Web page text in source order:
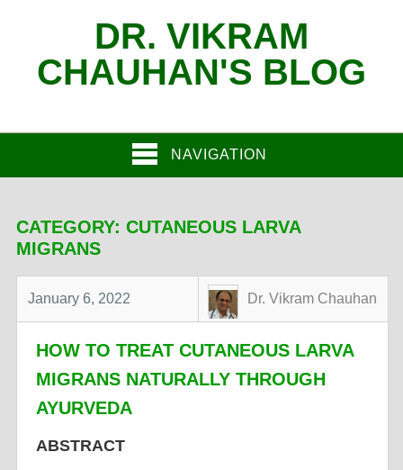
DR. VIKRAM
CHAUHAN'S BLOG
NAVIGATION
CATEGORY: CUTANEOUS LARVA
MIGRANS
January 6, 2022 Dr. Vikram Chauhan
HOW TO TREAT CUTANEOUS LARVA
MIGRANS NATURALLY THROUGH
AYURVEDA
ABSTRACT